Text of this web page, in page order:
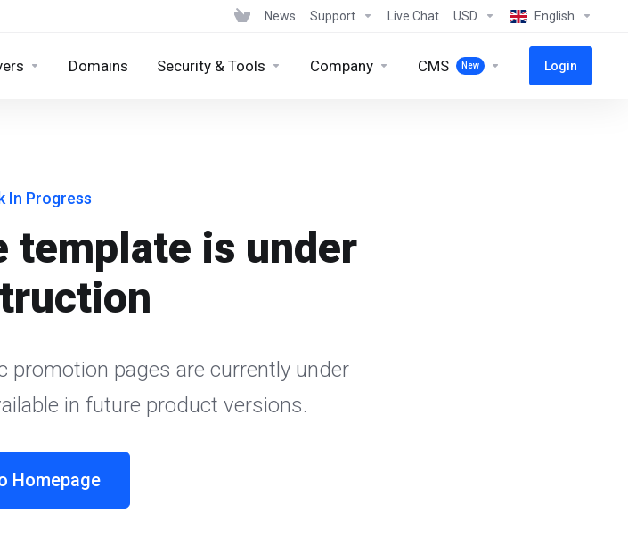
News Support Live Chat USD English
Domains Security & Tools Company CMS New Login
In Progress
template is under
pages are currently under
in future product versions.
Homepage